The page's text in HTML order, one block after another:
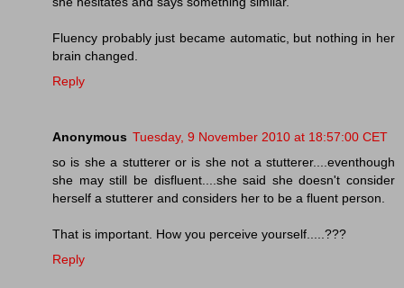
Fluency probably just became automatic, but nothing in her
brain changed.
Reply
Anonymous Tuesday, 9 November 2010 at 18:57:00 CET
so is she a stutterer or is she not a stutterer....eventhough
she may still be disfluent....she said she doesn't consider
herself a stutterer and considers her to be a fluent person.
That is important. How you perceive yourself.....???
Reply